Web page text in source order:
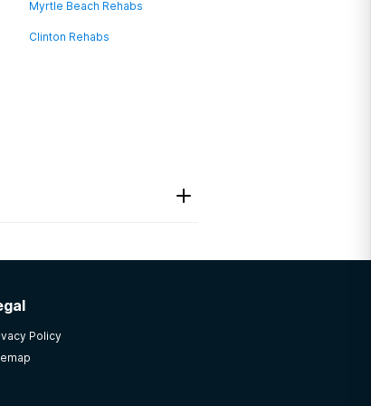
Myrtle Beach Rehabs
Clinton Rehabs
Policy